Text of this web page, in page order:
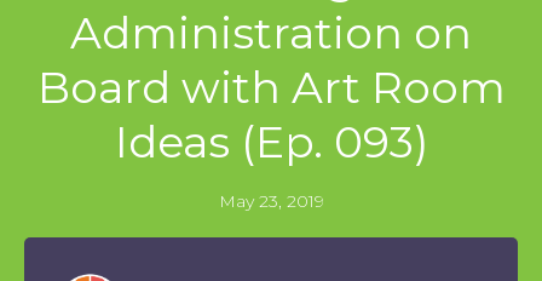
Administration on
Board with Art Room
Ideas (Ep. 093)
May 23, 2019